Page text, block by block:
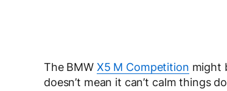
The BMW X5 M Competition might
doesn’t mean it can’t calm things